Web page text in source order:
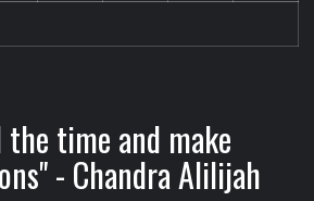
time and make
- Chandra Alilijah